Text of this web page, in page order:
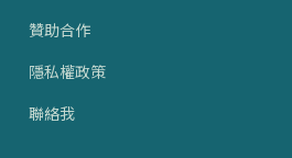
贊助合作
隱私權政策
聯絡我